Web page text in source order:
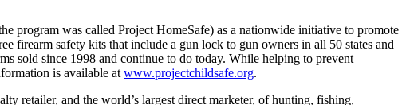
program was called Project HomeSafe) as a nationwide initiative to promote
firearm safety kits that include a gun lock to gun owners in all 50 states and
sold since 1998 and continue to do today. While helping to prevent
is available at www.projectchildsafe.org.
retailer, and the world’s largest direct marketer, of hunting, fishing,